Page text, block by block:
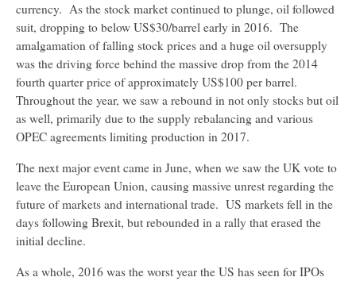
currency. As the stock market continued to plunge, oil followed
suit, dropping to below US$30/barrel early in 2016. The
amalgamation of falling stock prices and a huge oil oversupply
was the driving force behind the massive drop from the 2014
fourth quarter price of approximately US$100 per barrel.
Throughout the year, we saw a rebound in not only stocks but oil
as well, primarily due to the supply rebalancing and various
OPEC agreements limiting production in 2017.
The next major event came in June, when we saw the UK vote to
leave the European Union, causing massive unrest regarding the
future of markets and international trade. US markets fell in the
days following Brexit, but rebounded in a rally that erased the
initial decline.
As a whole, 2016 was the worst year the US has seen for IPOs